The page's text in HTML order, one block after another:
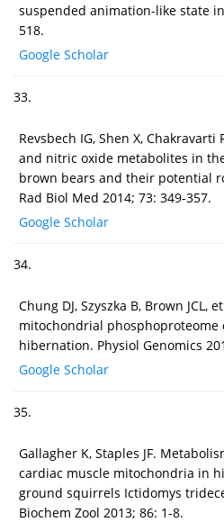
suspended animation-like state
518.
Google Scholar
33.
Revsbech IG, Shen X,
and nitric oxide metabolites in
brown bears and their potential
Rad Biol Med 2014; 73: 349-357.
Google Scholar
34.
Chung DJ, Szyszka B, Brown JCL,
mitochondrial
hibernation. Physiol Genomics
Google Scholar
35.
Gallagher K, Staples JF.
cardiac muscle mitochondria in
ground squirrels Ictidomys
Biochem Zool 2013; 86: 1-8.